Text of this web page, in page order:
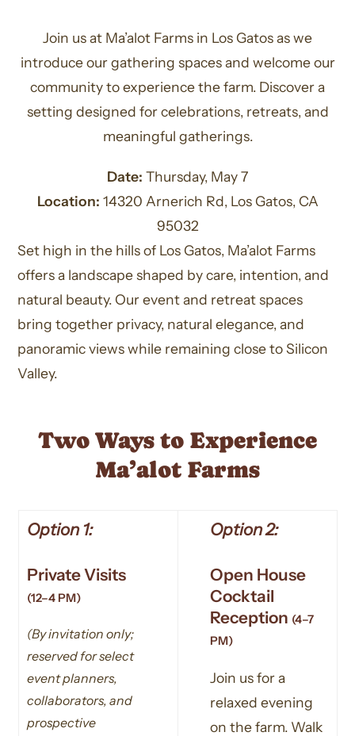
Join us at Ma’alot Farms in Los Gatos as we
introduce our gathering spaces and welcome our
community to experience the farm. Discover a
setting designed for celebrations, retreats, and
meaningful gatherings.
Date: Thursday, May 7
Location: 14320 Arnerich Rd, Los Gatos, CA
95032
Set high in the hills of Los Gatos, Ma’alot Farms
offers a landscape shaped by care, intention, and
natural beauty. Our event and retreat spaces
bring together privacy, natural elegance, and
panoramic views while remaining close to Silicon
Valley.
Two Ways to Experience
Ma’alot Farms
Option 1:
Private Visits
(12–4 PM)
(By invitation only;
reserved for select
event planners,
collaborators, and
prospective
Option 2:
Open House
Cocktail
Reception (4–7
PM)
Join us for a
relaxed evening
on the farm. Walk